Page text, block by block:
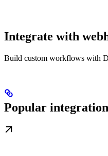
Integrate with
Build custom workflows with
Popular